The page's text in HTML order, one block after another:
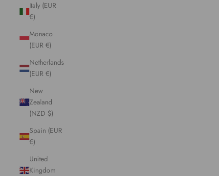
Italy (EUR
€)
Monaco
(EUR €)
Netherlands
(EUR €)
New
Zealand
(NZD $)
Spain (EUR
€)
United
Kingdom